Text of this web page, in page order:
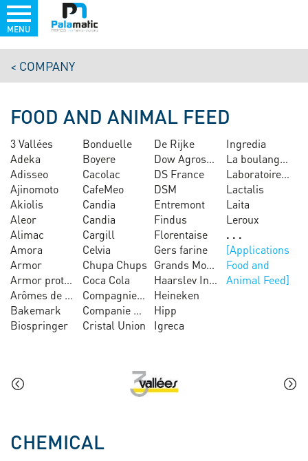
main
MENU
COMPANY
COME
TEST
OUR
EQUIPMENT
IN
OUR
TEST
PLANT
FOOD AND ANIMAL FEED
3 Vallées
Adeka
Adisseo
Ajinomoto
Akiolis
Aleor
Alimac
Amora
Armor
Armor protéines
Arômes de chacé
Bakemark
Biospringer
Bonduelle
Boyere
Cacolac
CafeMeo
Candia
Candia
Cargill
Celvia
Chupa Chups
Coca Cola
Compagnie sucrière
Companie Sucrière Sénégalaise
Cristal Union
De Rijke
Dow Agrosciences
DS France
DSM
Entremont
Findus
Florentaise
Gers farine
Grands Moulins de Paris
Haarslev Industries
Heineken
Hipp
Igreca
Ingredia
La boulangère
Laboratoires Guigoz
Lactalis
Laita
Leroux
Food and
Animal Feed
CHEMICAL